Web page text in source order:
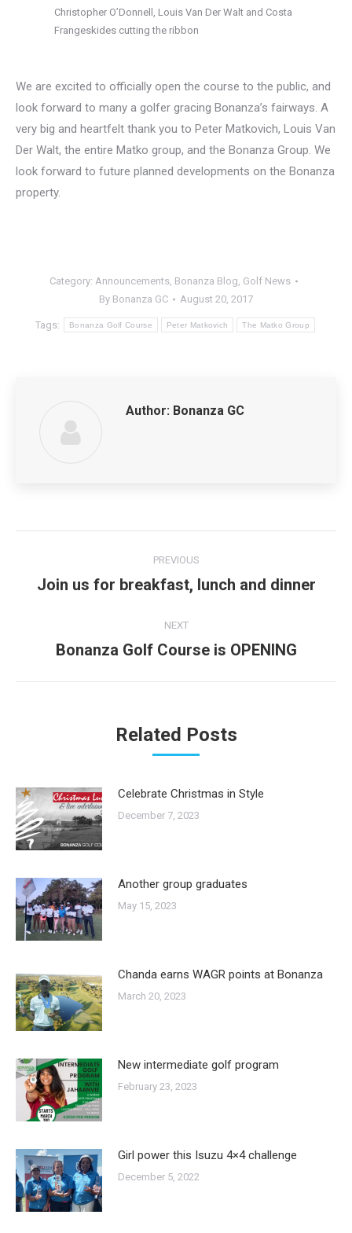
Christopher O’Donnell, Louis Van Der Walt and Costa
Frangeskides cutting the ribbon
We are excited to officially open the course to the public, and
look forward to many a golfer gracing Bonanza’s fairways. A
very big and heartfelt thank you to Peter Matkovich, Louis Van
Der Walt, the entire Matko group, and the Bonanza Group. We
look forward to future planned developments on the Bonanza
property.
Category: Announcements, Bonanza Blog, Golf News
By Bonanza GC August 20, 2017
Tags: Bonanza Golf Course Peter Matkovich The Matko Group
Author: Bonanza GC
navigation
PREVIOUS
Previous
Join us for breakfast, lunch and dinner
NEXT
Next
Bonanza Golf Course is OPENING
Related Posts
Celebrate Christmas in Style
December 7, 2023
Another group graduates
May 15, 2023
Chanda earns WAGR points at Bonanza
March 20, 2023
New intermediate golf program
February 23, 2023
Girl power this Isuzu 4×4 challenge
December 5, 2022